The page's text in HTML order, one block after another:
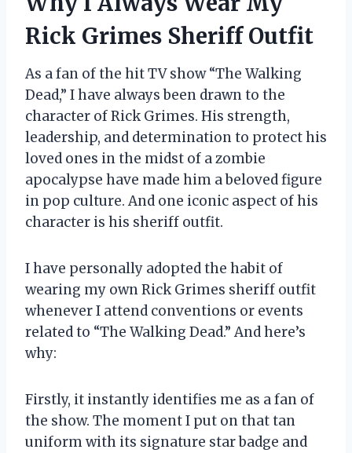
Rick Grimes Sheriff Outfit
As a fan of the hit TV show “The Walking
Dead,” I have always been drawn to the
character of Rick Grimes. His strength,
leadership, and determination to protect his
loved ones in the midst of a zombie
apocalypse have made him a beloved figure
in pop culture. And one iconic aspect of his
character is his sheriff outfit.
I have personally adopted the habit of
wearing my own Rick Grimes sheriff outfit
whenever I attend conventions or events
related to “The Walking Dead.” And here’s
why:
Firstly, it instantly identifies me as a fan of
the show. The moment I put on that tan
uniform with its signature star badge and